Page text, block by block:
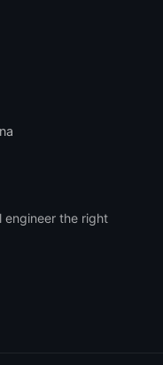
engineer the right